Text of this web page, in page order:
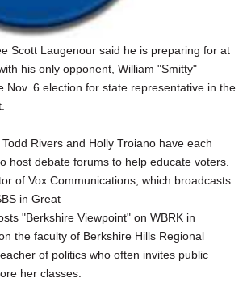
Scott Laugenour said he is preparing for at
his only opponent, William "Smitty"
Nov. 6 election for state representative in the
Rivers and Holly Troiano have each
host debate forums to help educate voters.
of Vox Communications, which broadcasts
in Great
"Berkshire Viewpoint" on WBRK in
the faculty of Berkshire Hills Regional
of politics who often invites public
her classes.